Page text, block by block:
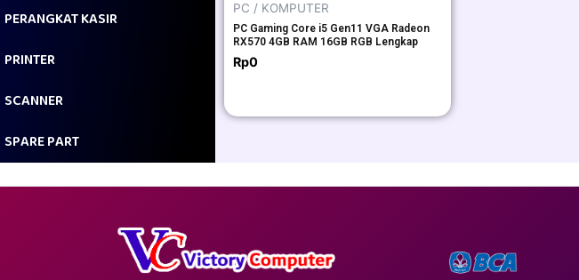
PERANGKAT KASIR
PRINTER
SCANNER
SPARE PART
PC / KOMPUTER
PC Gaming Core i5 Gen11 VGA Radeon
RX570 4GB RAM 16GB RGB Lengkap
Rp0